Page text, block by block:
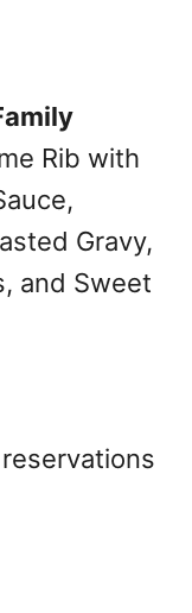
Rib with
Gravy,
and Sweet